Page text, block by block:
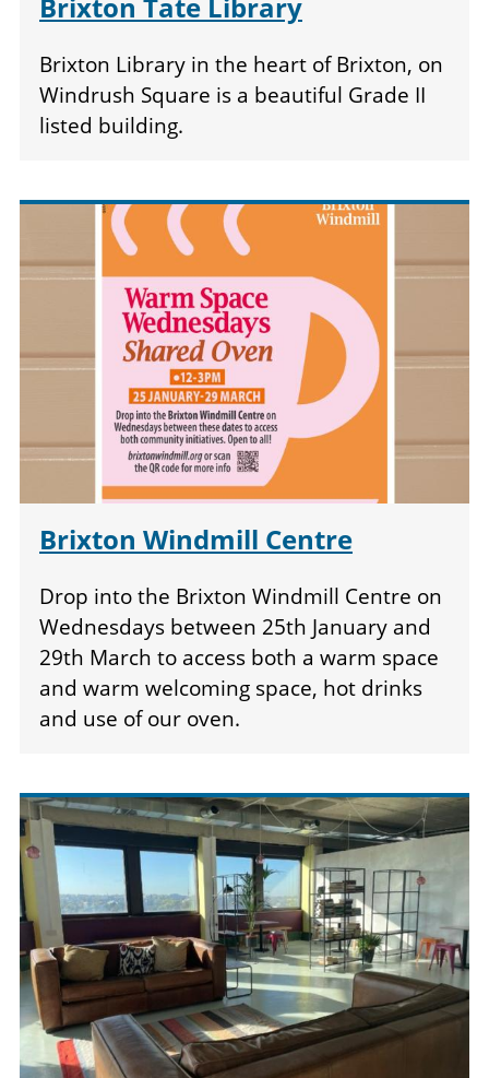
Brixton Library in the heart of Brixton, on
Windrush Square is a beautiful Grade II
listed building.
Brixton Windmill Centre
Drop into the Brixton Windmill Centre on
Wednesdays between 25th January and
29th March to access both a warm space
and warm welcoming space, hot drinks
and use of our oven.